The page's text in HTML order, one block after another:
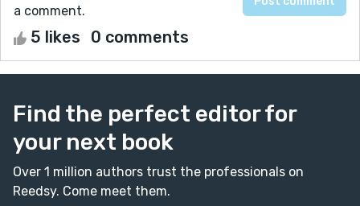
a comment.
5 likes 0 comments
Find the perfect editor for
your next book
Over 1 million authors trust the professionals on
Reedsy. Come meet them.